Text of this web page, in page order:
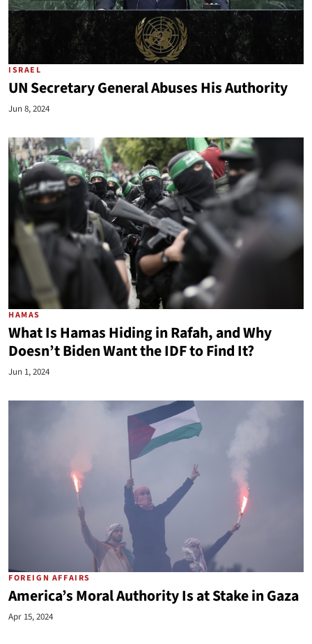
ISRAEL
UN Secretary General Abuses His Authority
Jun 8, 2024
HAMAS
What Is Hamas Hiding in Rafah, and Why
Doesn’t Biden Want the IDF to Find It?
Jun 1, 2024
FOREIGN AFFAIRS
America’s Moral Authority Is at Stake in Gaza
Apr 15, 2024